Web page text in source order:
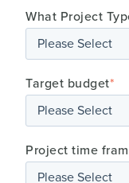
What Project
Target budget*
Project time